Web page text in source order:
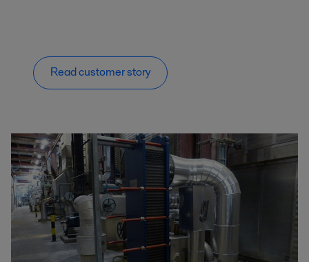
Read customer story